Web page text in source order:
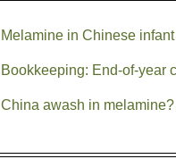
Melamine in Chinese
Bookkeeping: End-of-year
China awash in